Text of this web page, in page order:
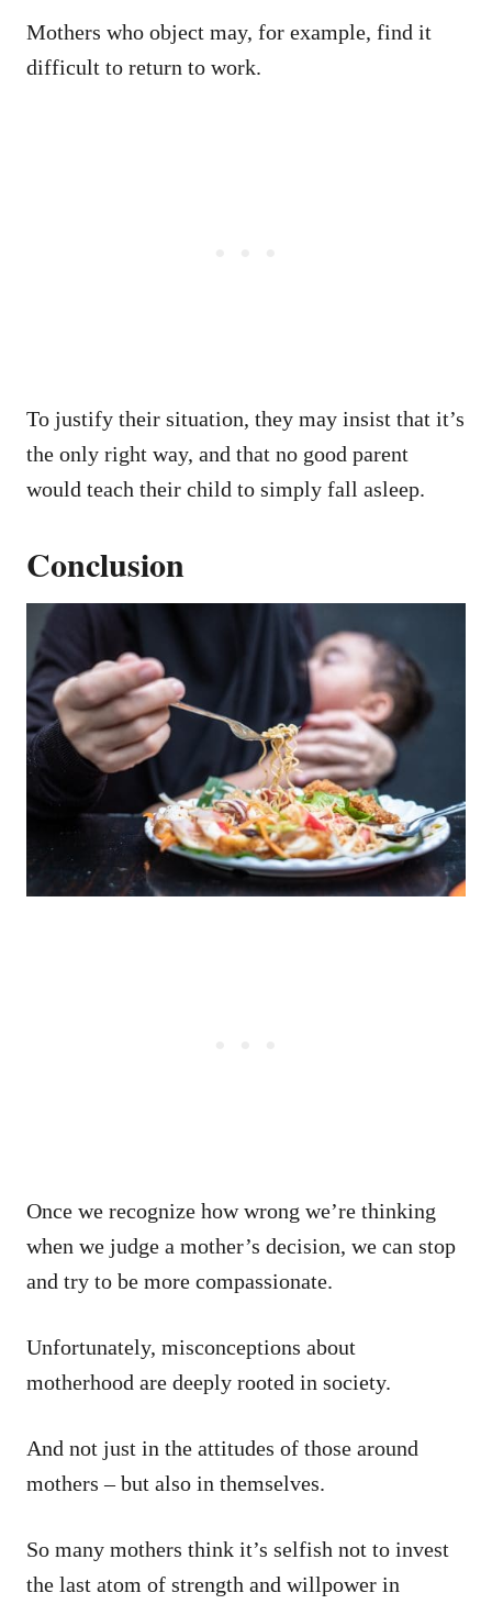
Mothers who object may, for example, find it
difficult to return to work.
To justify their situation, they may insist that it’s
the only right way, and that no good parent
would teach their child to simply fall asleep.
Conclusion
Once we recognize how wrong we’re thinking
when we judge a mother’s decision, we can stop
and try to be more compassionate.
Unfortunately, misconceptions about
motherhood are deeply rooted in society.
And not just in the attitudes of those around
mothers – but also in themselves.
So many mothers think it’s selfish not to invest
the last atom of strength and willpower in